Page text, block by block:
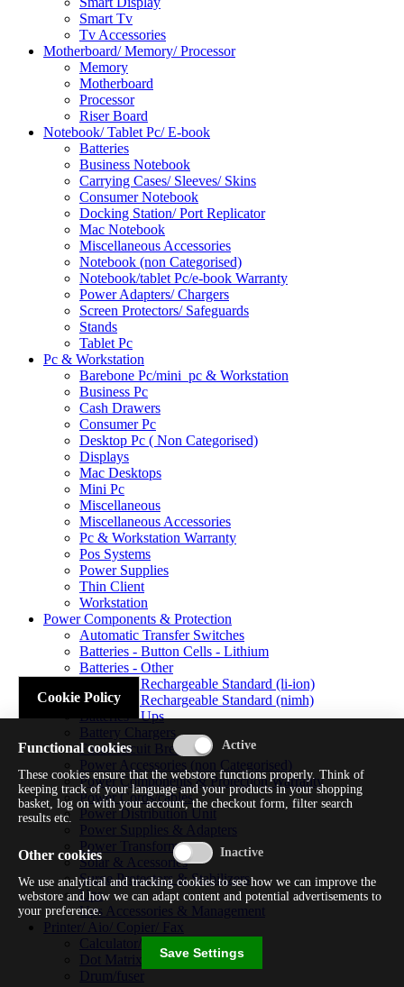
Smart Tv
Tv Accessories
Motherboard/ Memory/ Processor
Memory
Motherboard
Processor
Riser Board
Notebook/ Tablet Pc/ E-book
Batteries
Business Notebook
Carrying Cases/ Sleeves/ Skins
Consumer Notebook
Docking Station/ Port Replicator
Mac Notebook
Miscellaneous Accessories
Notebook (non Categorised)
Notebook/tablet Pc/e-book Warranty
Power Adapters/ Chargers
Screen Protectors/ Safeguards
Stands
Tablet Pc
Pc & Workstation
Barebone Pc/mini_pc & Workstation
Business Pc
Cash Drawers
Consumer Pc
Desktop Pc ( Non Categorised)
Displays
Mac Desktops
Mini Pc
Miscellaneous
Miscellaneous Accessories
Pc & Workstation Warranty
Pos Systems
Power Supplies
Thin Client
Workstation
Power Components & Protection
Automatic Transfer Switches
Batteries - Button Cells - Lithium
Batteries - Other
Batteries - Rechargeable Standard (li-ion)
Batteries - Rechargeable Standard (nimh)
Batteries - Ups
Battery Chargers
Fuses/circuit Breakers
Power Accessories (non Categorised)
Power Components & Protection Warranty
Power Cords/cables
Power Distribution Unit
Power Supplies & Adapters
Power Transformers
Solar & Acessories
Surge Protectors & Stabilizers
Ups
Ups Accessories & Management
Printer/ Aio/ Copier/ Fax
Calculator/typewriter
Dot Matrix Printer
Drum/fuser
Cookie Policy
Functional cookies
These cookies ensure that the webstore functions properly. Think of
keeping track of your language and your products in your shopping
basket, log on with your account, the checkout form, filter search
results etc.
Other cookies
We use analytical and tracking cookies to see how we can improve the
webstore and how we can adapt content and potential advertisements to
your preference.
Save Settings